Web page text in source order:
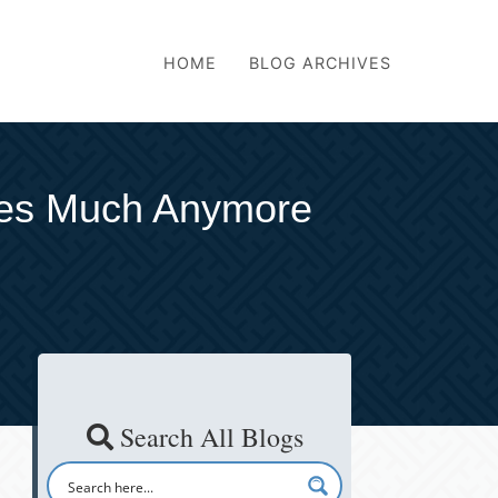
HOME BLOG ARCHIVES
Much Anymore
Search All Blogs